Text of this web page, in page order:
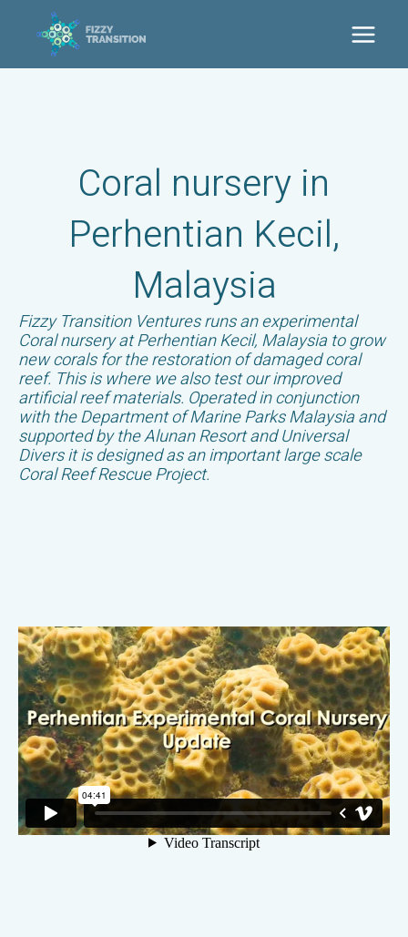
Main
Coral nursery in
Perhentian Kecil,
Malaysia
Fizzy Transition Ventures runs an experimental
Coral nursery at Perhentian Kecil, Malaysia to grow
new corals for the restoration of damaged coral
reef. This is where we also test our improved
artificial reef materials. Operated in conjunction
with the Department of Marine Parks Malaysia and
supported by the Alunan Resort and Universal
Divers it is designed as an important large scale
Coral Reef Rescue Project.